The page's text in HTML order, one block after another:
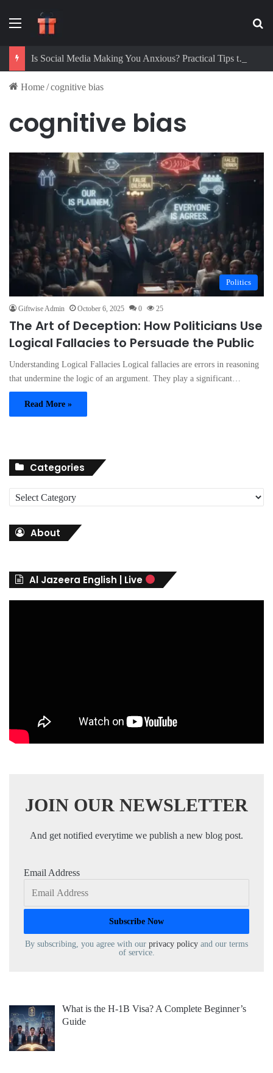
Menu
Is Social Media Making You Anxious? Practical Tips to Protect Your Mental Health
Home/cognitive bias
cognitive bias
Politics
Giftwise Admin October 6, 2025 0 25
The Art of Deception: How Politicians Use
Logical Fallacies to Persuade the Public
Understanding Logical Fallacies Logical fallacies are errors in reasoning
that undermine the logic of an argument. They play a significant…
Read More »
Categories
a
r
About
Al Jazeera English | Live
JOIN OUR NEWSLETTER
And get notified everytime we publish a new blog post.
Email Address
By subscribing, you agree with our privacy policy and our terms
of service.
What is the H-1B Visa? A Complete Beginner’s
Guide